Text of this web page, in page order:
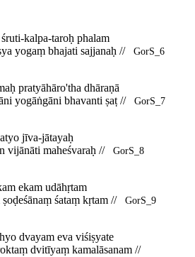
kalpa-taroḥ phalam
yogaṃ bhajati sajjanaḥ //
GorS_6
pratyāhāro'tha dhāraṇā
yogāṅgāni bhavanti ṣaṭ //
GorS_7
jīva-jātayaḥ
vijānāti maheśvaraḥ //
GorS_8
ekam udāhṛtam
śataṃ kṛtam //
GorS_9
dvayam eva viśiṣyate
dvitīyaṃ kamalāsanam //